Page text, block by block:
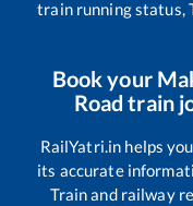
train running status,
Book your
Road train
RailYatri.in helps
its accurate
Train and railway